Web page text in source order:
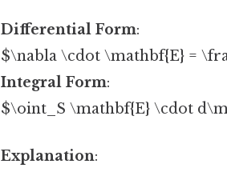
Differential Form:
$\nabla \cdot \mathbf{E} =
Integral Form:
$\oint_S \mathbf{E} \cdot
Explanation: